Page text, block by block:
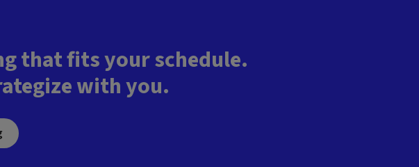
that fits your schedule.
with you.